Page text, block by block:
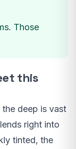
Those
this
deep is vast
right into
tinted, the